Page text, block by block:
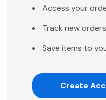
Access your
Track new orders
Save items to
Create